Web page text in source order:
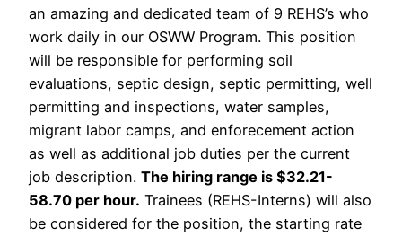
an amazing and dedicated team of 9 REHS’s who
work daily in our OSWW Program. This position
will be responsible for performing soil
evaluations, septic design, septic permitting, well
permitting and inspections, water samples,
migrant labor camps, and enforecement action
as well as additional job duties per the current
job description. The hiring range is $32.21-
58.70 per hour. Trainees (REHS-Interns) will also
be considered for the position, the starting rate